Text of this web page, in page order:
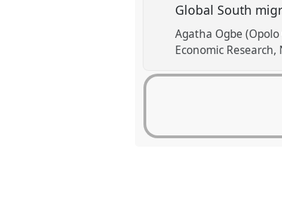
Global South
Agatha Ogbe
Economic Research,